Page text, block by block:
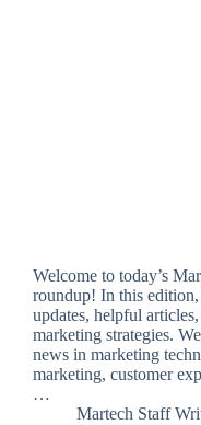
Welcome to today’s
roundup! In this
updates, helpful
marketing strategies.
news in marketing
marketing, customer
…
Martech Staff